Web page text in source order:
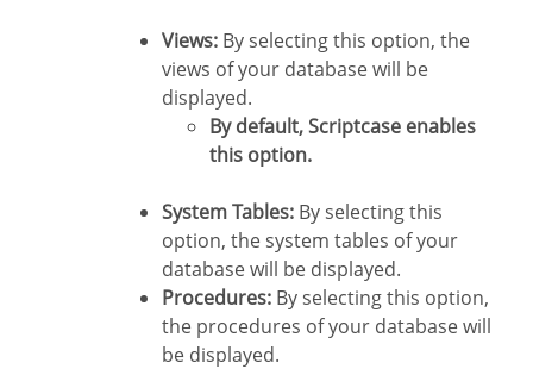
Views: By selecting this option, the
views of your database will be
displayed.
By default, Scriptcase enables
this option.
System Tables: By selecting this
option, the system tables of your
database will be displayed.
Procedures: By selecting this option,
the procedures of your database will
be displayed.